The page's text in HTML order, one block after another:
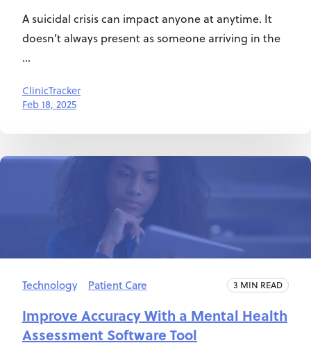
A suicidal crisis can impact anyone at anytime. It
doesn’t always present as someone arriving in the
...
ClinicTracker
Feb 18, 2025
Technology Patient Care 3 MIN READ
Improve Accuracy With a Mental Health
Assessment Software Tool